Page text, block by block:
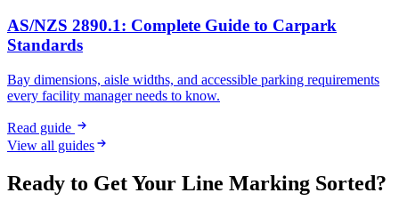
AS/NZS 2890.1: Complete Guide to Carpark
Standards
Bay dimensions, aisle widths, and accessible parking requirements
every facility manager needs to know.
Read guide
View all guides
Ready to Get Your Line Marking Sorted?